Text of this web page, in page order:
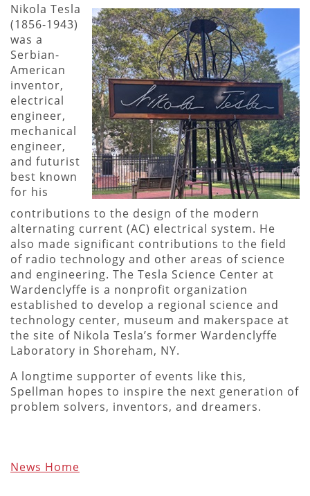
Nikola Tesla
(1856-1943)
was a
Serbian-
American
inventor,
electrical
engineer,
mechanical
engineer,
and futurist
best known
for his
contributions to the design of the modern
alternating current (AC) electrical system. He
also made significant contributions to the field
of radio technology and other areas of science
and engineering. The Tesla Science Center at
Wardenclyffe is a nonprofit organization
established to develop a regional science and
technology center, museum and makerspace at
the site of Nikola Tesla’s former Wardenclyffe
Laboratory in Shoreham, NY.
A longtime supporter of events like this,
Spellman hopes to inspire the next generation of
problem solvers, inventors, and dreamers.
News Home